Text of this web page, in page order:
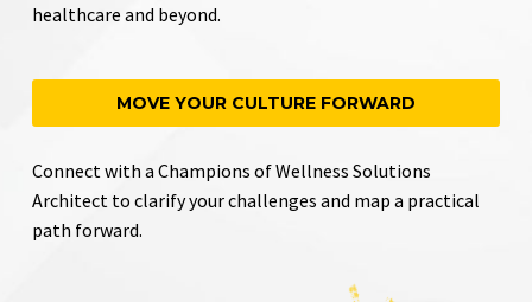
healthcare and beyond.
MOVE YOUR CULTURE FORWARD
Connect with a Champions of Wellness Solutions
Architect to clarify your challenges and map a practical
path forward.